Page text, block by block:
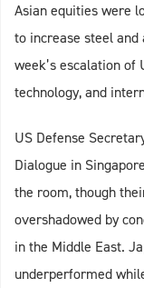
Asian equities were
to increase steel
week’s escalation of
technology, and
US Defense
Dialogue in
the room, though
overshadowed by
in the Middle East.
underperformed